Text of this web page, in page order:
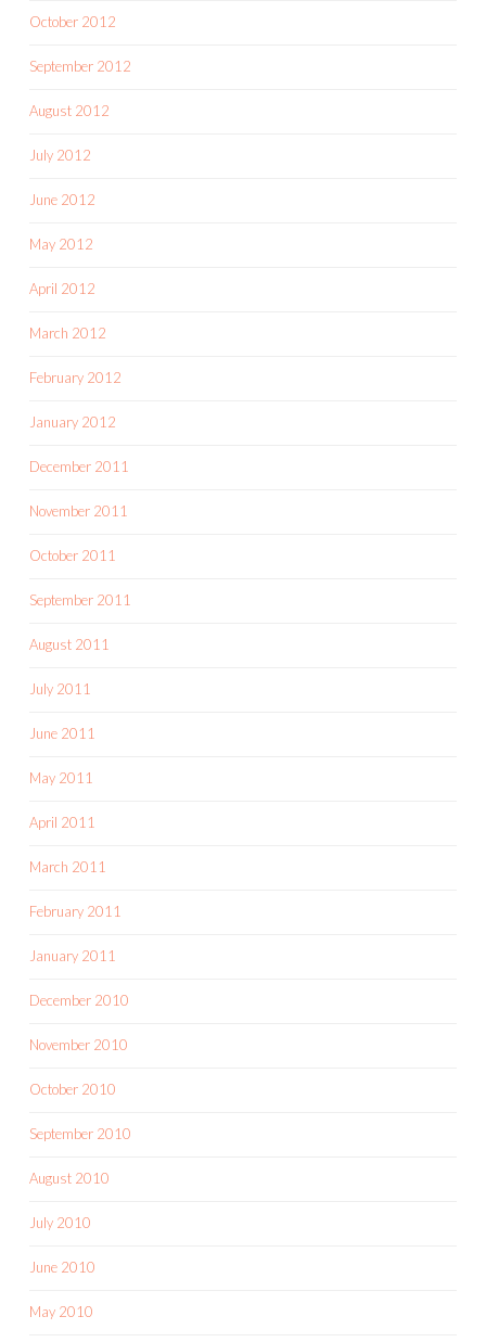
October 2012
September 2012
August 2012
July 2012
June 2012
May 2012
April 2012
March 2012
February 2012
January 2012
December 2011
November 2011
October 2011
September 2011
August 2011
July 2011
June 2011
May 2011
April 2011
March 2011
February 2011
January 2011
December 2010
November 2010
October 2010
September 2010
August 2010
July 2010
June 2010
May 2010